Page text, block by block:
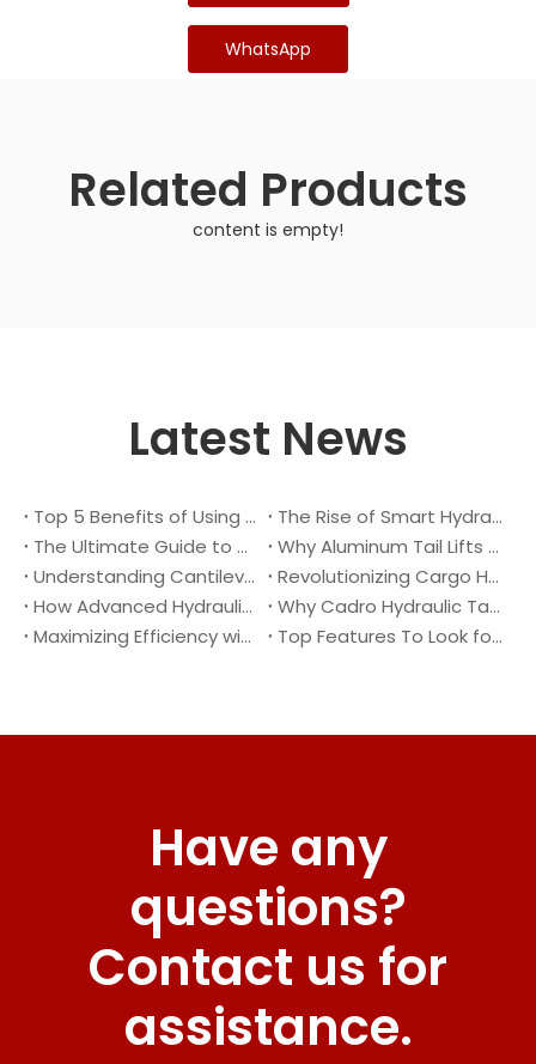
WhatsApp
Related Products
content is empty!
Latest News
Top 5 Benefits of Using A Cantilever Tail Lift for Your Truck
The Rise of Smart Hydraulic Systems in Modern Vehicles
The Ultimate Guide to Maintaining Your Truck Tail Lift
Why Aluminum Tail Lifts Are The Future of Logistics
Understanding Cantilever Tail Lifts : What They Are and How They Work
Revolutionizing Cargo Handling with Advanced Hydraulic Tail Lifts
How Advanced Hydraulic Tail Lifts Are Transforming Cargo Handling
Why Cadro Hydraulic Tail Lifts Are The Best Choice for Your Truck
Maximizing Efficiency with Lightweight Aluminum Lift Gate
Top Features To Look for When Buying A Hydraulic Dock Leveler
Have any
questions?
Contact us for
assistance.